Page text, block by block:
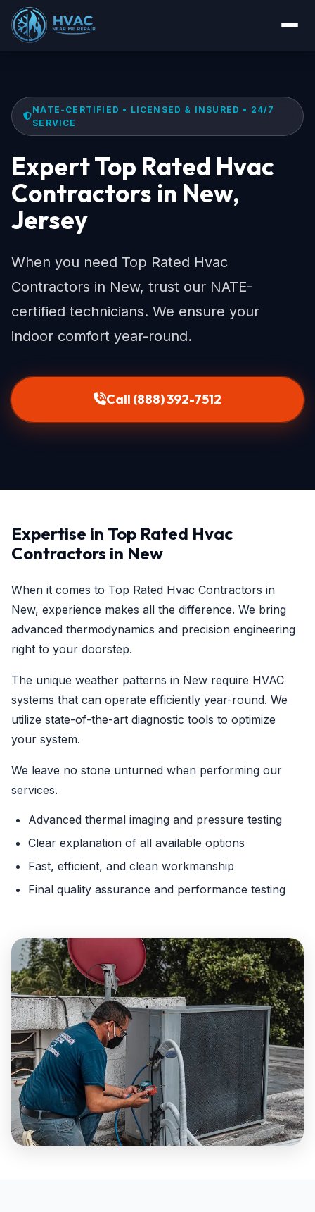
NATE-CERTIFIED • LICENSED & INSURED • 24/7
SERVICE
Expert Top Rated Hvac
Contractors in New,
Jersey
When you need Top Rated Hvac
Contractors in New, trust our NATE-
certified technicians. We ensure your
indoor comfort year-round.
Call (888) 392-7512
Expertise in Top Rated Hvac
Contractors in New
When it comes to Top Rated Hvac Contractors in
New, experience makes all the difference. We bring
advanced thermodynamics and precision engineering
right to your doorstep.
The unique weather patterns in New require HVAC
systems that can operate efficiently year-round. We
utilize state-of-the-art diagnostic tools to optimize
your system.
We leave no stone unturned when performing our
services.
Advanced thermal imaging and pressure testing
Clear explanation of all available options
Fast, efficient, and clean workmanship
Final quality assurance and performance testing